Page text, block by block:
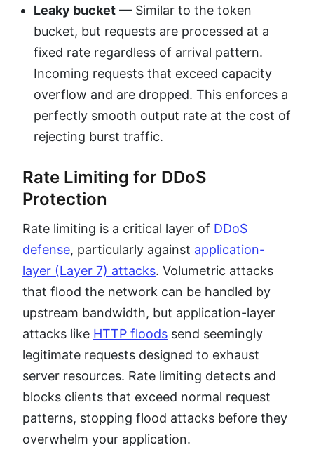
Leaky bucket — Similar to the token
bucket, but requests are processed at a
fixed rate regardless of arrival pattern.
Incoming requests that exceed capacity
overflow and are dropped. This enforces a
perfectly smooth output rate at the cost of
rejecting burst traffic.
Rate Limiting for DDoS
Protection
Rate limiting is a critical layer of DDoS
defense, particularly against application-
layer (Layer 7) attacks. Volumetric attacks
that flood the network can be handled by
upstream bandwidth, but application-layer
attacks like HTTP floods send seemingly
legitimate requests designed to exhaust
server resources. Rate limiting detects and
blocks clients that exceed normal request
patterns, stopping flood attacks before they
overwhelm your application.